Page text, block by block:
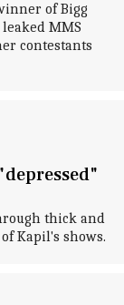
of Bigg
MMS
contestants
thick and
Kapil's shows.